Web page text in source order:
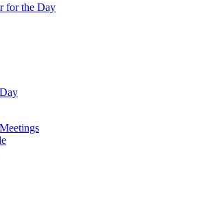
for the Day